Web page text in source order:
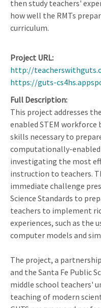
then study teachers'
how well the RMTs
curriculum.
Project URL
http://
https://guts-
Full Description
This project addresses
enabled STEM
skills necessary to
computationally-enabled
investigating the most
instruction to teachers.
immediate challenge
Science Standards to
teachers to implement
experiences, such as the
computer models and
The project, a
and the Santa Fe Public
middle school teachers'
teaching of modern